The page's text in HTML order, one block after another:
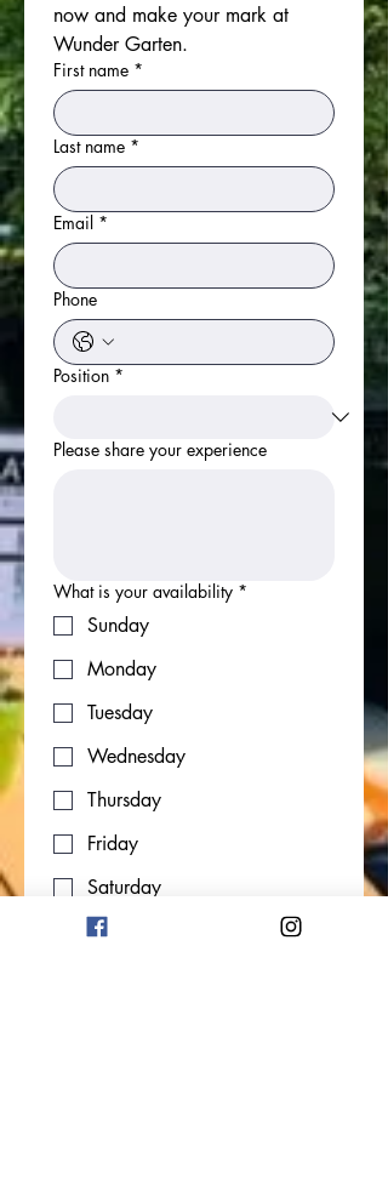
now and make your mark at
Wunder Garten.
First name *
Last name *
Email *
Phone
Position *
Please share your experience
What is your availability *
Sunday
Monday
Tuesday
Wednesday
Thursday
Friday
Saturday
Start Date
Month